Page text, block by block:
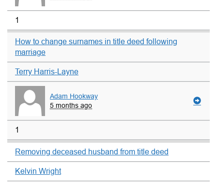
1
How to change surnames in title deed following
marriage
Terry Harris-Layne
Adam Hookway
5 months ago
1
Removing deceased husband from title deed
Kelvin Wright